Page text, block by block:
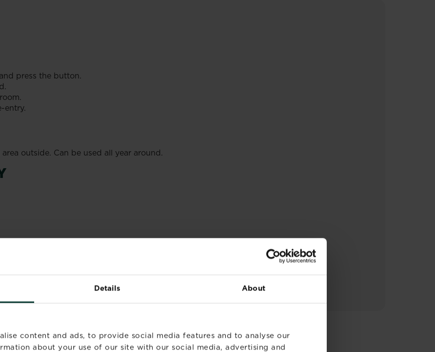
Details About
content and ads, to provide social media features and to analyse our
about your use of our site with our social media, advertising and
press the button.
entry.
outside. Can be used all year around.
and piperonyl butoxide.
thoroughly before re-entry.
and product information before use.